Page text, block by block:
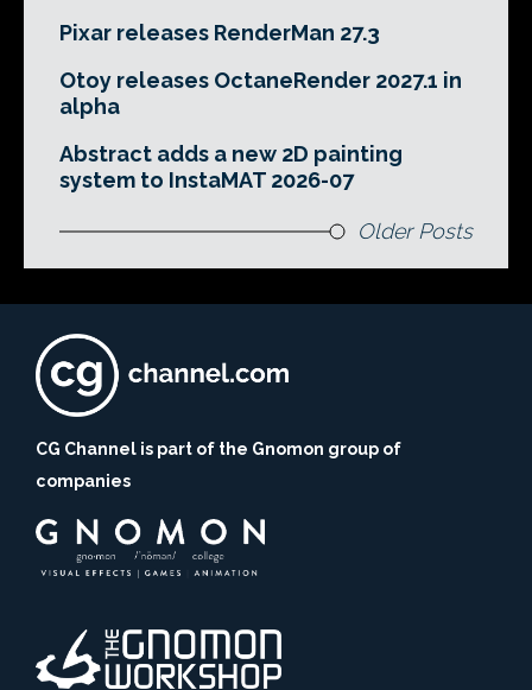
Pixar releases RenderMan 27.3
Otoy releases OctaneRender 2027.1 in
alpha
Abstract adds a new 2D painting
system to InstaMAT 2026-07
Older Posts
CG Channel is part of the Gnomon group of
companies